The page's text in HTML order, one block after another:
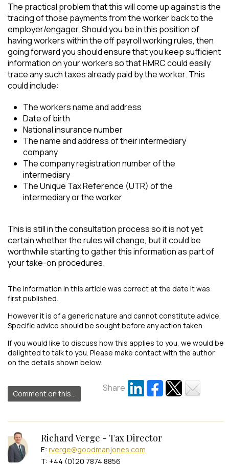
The practical problem that this will come up against is the
tracing of those payments from the worker back to the
employer/engager. Should you be in this position of
having workers within the off payroll working rules, then
going forward you should ensure that you keep sufficient
information on your workers so that HMRC could easily
trace any such taxes already paid by the worker. This
could include:
The workers name and address
Date of birth
National insurance number
The name and address of their intermediary
company
The company registration number of the
intermediary
The Unique Tax Reference (UTR) of the
intermediary or the worker
This is still in the consultation process so it is not yet
certain whether the rules will change, but it could be
worthwhile starting to gather this information as part of
your take-on procedures.
The information in this article was correct at the date it was
first published.
However it is of a generic nature and cannot constitute advice.
Specific advice should be sought before any action taken.
If you would like to discuss how this applies to you, we would be
delighted to talk to you. Please make contact with the author
on the details shown below.
Comment on this...
Share
Richard Verge - Tax Director
E: rverge@goodmanjones.com
T: +44 (0)20 7874 8856